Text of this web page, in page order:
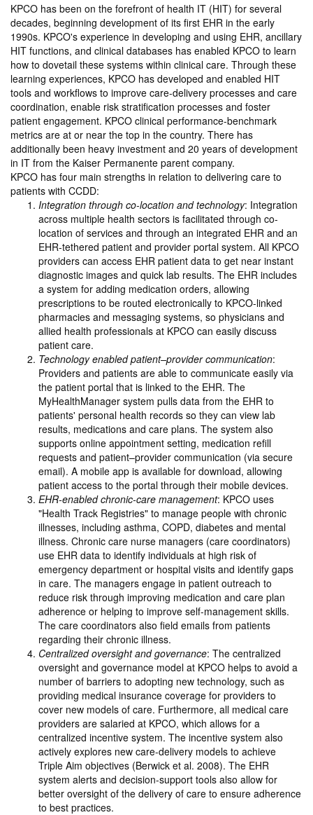
KPCO has been on the forefront of health IT (HIT) for several
decades, beginning development of its first EHR in the early
1990s. KPCO's experience in developing and using EHR, ancillary
HIT functions, and clinical databases has enabled KPCO to learn
how to dovetail these systems within clinical care. Through these
learning experiences, KPCO has developed and enabled HIT
tools and workflows to improve care-delivery processes and care
coordination, enable risk stratification processes and foster
patient engagement. KPCO clinical performance-benchmark
metrics are at or near the top in the country. There has
additionally been heavy investment and 20 years of development
in IT from the Kaiser Permanente parent company.
KPCO has four main strengths in relation to delivering care to
patients with CCDD:
Integration through co-location and technology: Integration
across multiple health sectors is facilitated through co-
location of services and through an integrated EHR and an
EHR-tethered patient and provider portal system. All KPCO
providers can access EHR patient data to get near instant
diagnostic images and quick lab results. The EHR includes
a system for adding medication orders, allowing
prescriptions to be routed electronically to KPCO-linked
pharmacies and messaging systems, so physicians and
allied health professionals at KPCO can easily discuss
patient care.
Technology enabled patient–provider communication:
Providers and patients are able to communicate easily via
the patient portal that is linked to the EHR. The
MyHealthManager system pulls data from the EHR to
patients' personal health records so they can view lab
results, medications and care plans. The system also
supports online appointment setting, medication refill
requests and patient–provider communication (via secure
email). A mobile app is available for download, allowing
patient access to the portal through their mobile devices.
EHR-enabled chronic-care management: KPCO uses
"Health Track Registries" to manage people with chronic
illnesses, including asthma, COPD, diabetes and mental
illness. Chronic care nurse managers (care coordinators)
use EHR data to identify individuals at high risk of
emergency department or hospital visits and identify gaps
in care. The managers engage in patient outreach to
reduce risk through improving medication and care plan
adherence or helping to improve self-management skills.
The care coordinators also field emails from patients
regarding their chronic illness.
Centralized oversight and governance: The centralized
oversight and governance model at KPCO helps to avoid a
number of barriers to adopting new technology, such as
providing medical insurance coverage for providers to
cover new models of care. Furthermore, all medical care
providers are salaried at KPCO, which allows for a
centralized incentive system. The incentive system also
actively explores new care-delivery models to achieve
Triple Aim objectives (Berwick et al. 2008). The EHR
system alerts and decision-support tools also allow for
better oversight of the delivery of care to ensure adherence
to best practices.